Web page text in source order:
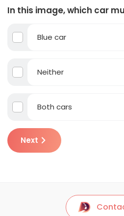
In this image, which car
Blue car
Neither
Both cars
Next